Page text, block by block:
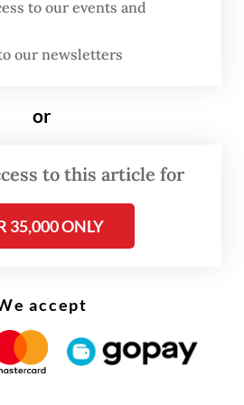
issuers, closed in the
saw gains, while 158
to our events and
our newsletters
or
to this article for
35,000 ONLY
accept